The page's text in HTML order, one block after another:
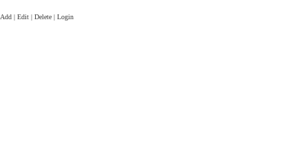
Add | Edit | Delete | Login